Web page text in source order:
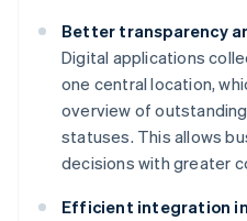
Better transparency
Digital applications
one central location,
overview of
statuses. This allows
decisions with greater
Efficient integration